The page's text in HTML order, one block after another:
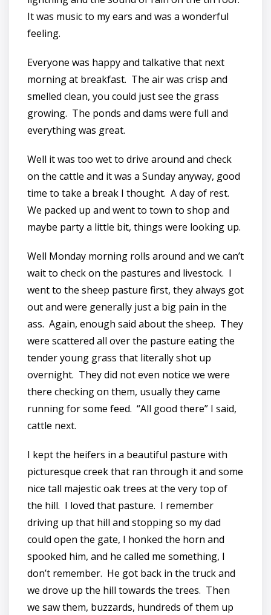
It was music to my ears and was a wonderful
feeling.
Everyone was happy and talkative that next
morning at breakfast. The air was crisp and
smelled clean, you could just see the grass
growing. The ponds and dams were full and
everything was great.
Well it was too wet to drive around and check
on the cattle and it was a Sunday anyway, good
time to take a break I thought. A day of rest.
We packed up and went to town to shop and
maybe party a little bit, things were looking up.
Well Monday morning rolls around and we can’t
wait to check on the pastures and livestock. I
went to the sheep pasture first, they always got
out and were generally just a big pain in the
ass. Again, enough said about the sheep. They
were scattered all over the pasture eating the
tender young grass that literally shot up
overnight. They did not even notice we were
there checking on them, usually they came
running for some feed. “All good there” I said,
cattle next.
I kept the heifers in a beautiful pasture with
picturesque creek that ran through it and some
nice tall majestic oak trees at the very top of
the hill. I loved that pasture. I remember
driving up that hill and stopping so my dad
could open the gate, I honked the horn and
spooked him, and he called me something, I
don’t remember. He got back in the truck and
we drove up the hill towards the trees. Then
we saw them, buzzards, hundreds of them up